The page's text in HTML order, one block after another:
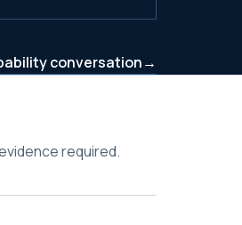
conversation→
required.